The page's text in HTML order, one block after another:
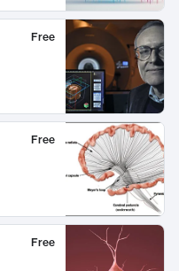
Free
Free
Free